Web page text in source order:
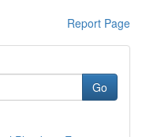
Report Page
Go